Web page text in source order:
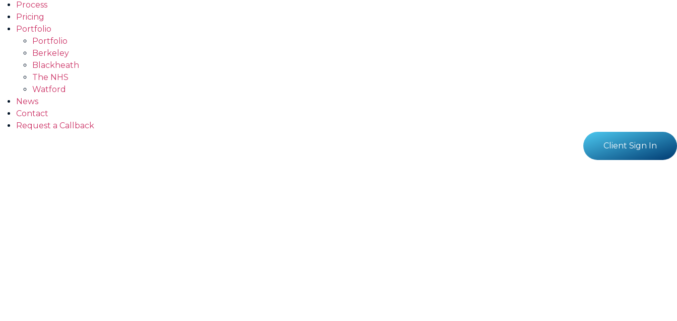
Process
Pricing
Portfolio
Portfolio
Berkeley
Blackheath
The NHS
Watford
News
Contact
Request a Callback
Client Sign In